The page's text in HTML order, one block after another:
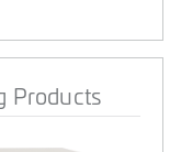
Products